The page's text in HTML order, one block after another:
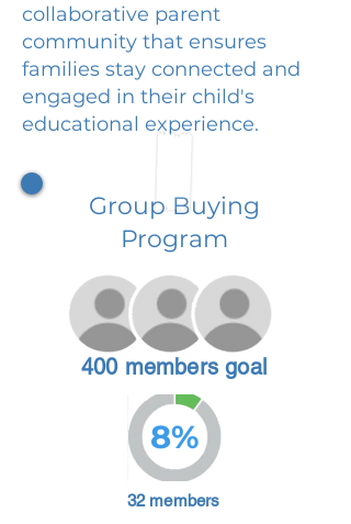
collaborative parent
community that ensures
families stay connected and
engaged in their child's
educational experience.
Group Buying
Program
400 members goal
8%
32 members